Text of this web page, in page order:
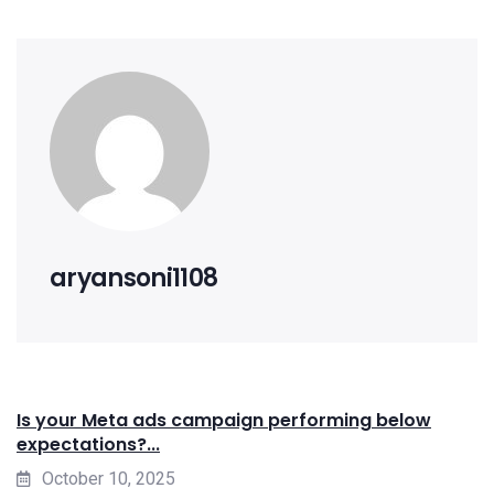
aryansoni1108
Is your Meta ads campaign performing below
expectations?...
October 10, 2025